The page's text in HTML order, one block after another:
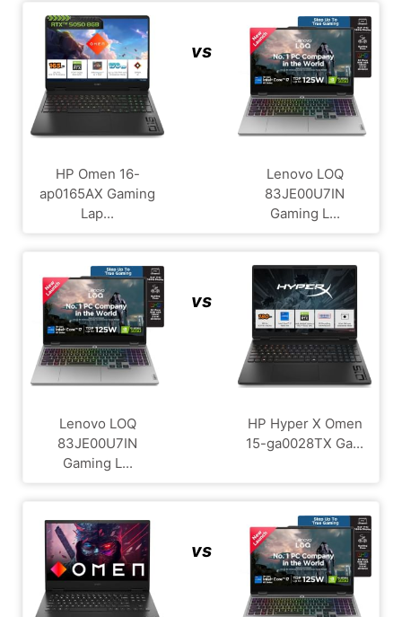
HP Omen 16-
ap0165AX Gaming
Lap...
vs
Lenovo LOQ
83JE00U7IN
Gaming L...
Lenovo LOQ
83JE00U7IN
Gaming L...
vs
HP Hyper X Omen
15-ga0028TX Ga...
vs